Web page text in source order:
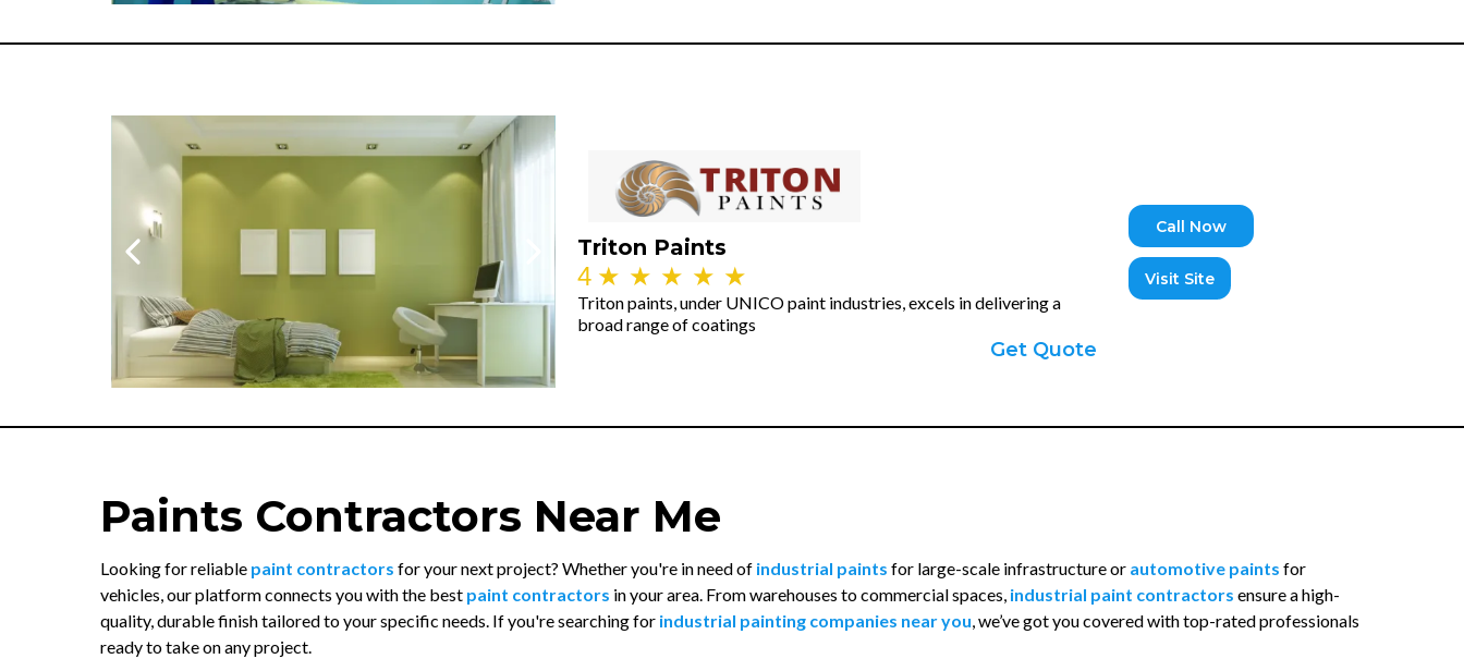
Triton Paints
4 ★ ★ ★ ★ ★
Triton paints, under UNICO paint industries, excels in delivering a
broad range of coatings
Get Quote
Call Now
Visit Site
Paints Contractors Near Me
Looking for reliable paint contractors for your next project? Whether you're in need of industrial paints for large-scale infrastructure or automotive paints for
vehicles, our platform connects you with the best paint contractors in your area. From warehouses to commercial spaces, industrial paint contractors ensure a high-
quality, durable finish tailored to your specific needs. If you're searching for industrial painting companies near you, we’ve got you covered with top-rated professionals
ready to take on any project.